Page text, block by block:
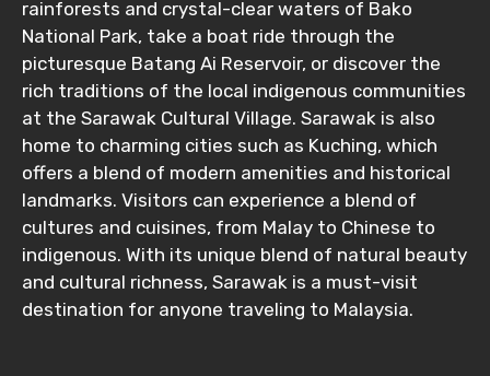
Type of Hotel
Food Required
Remarks & Instructions
rainforests and crystal-clear waters of Bako
National Park, take a boat ride through the
picturesque Batang Ai Reservoir, or discover the
rich traditions of the local indigenous communities
at the Sarawak Cultural Village. Sarawak is also
home to charming cities such as Kuching, which
offers a blend of modern amenities and historical
landmarks. Visitors can experience a blend of
cultures and cuisines, from Malay to Chinese to
indigenous. With its unique blend of natural beauty
and cultural richness, Sarawak is a must-visit
destination for anyone traveling to Malaysia.